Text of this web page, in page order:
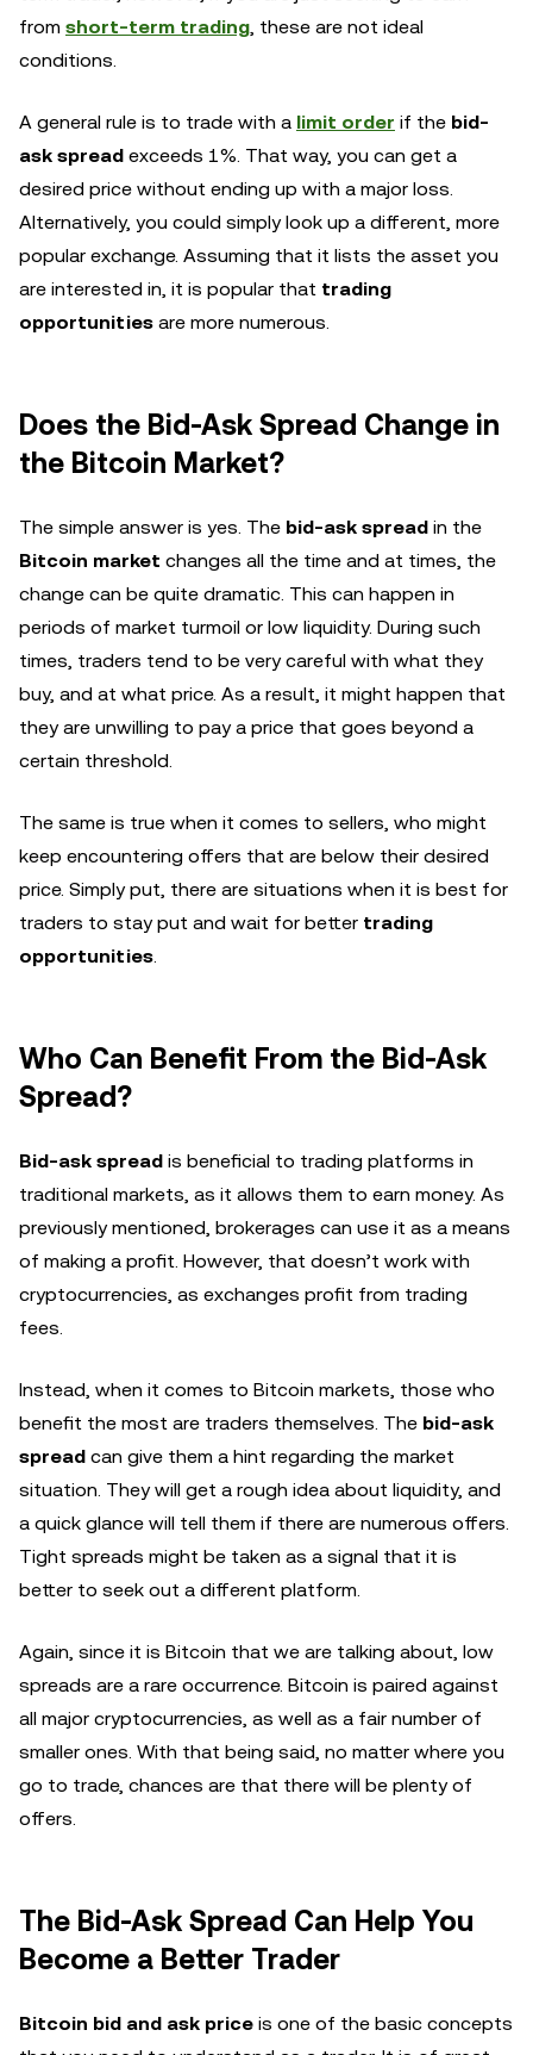
from short-term trading, these are not ideal
conditions.
A general rule is to trade with a limit order if the bid-
ask spread exceeds 1%. That way, you can get a
desired price without ending up with a major loss.
Alternatively, you could simply look up a different, more
popular exchange. Assuming that it lists the asset you
are interested in, it is popular that trading
opportunities are more numerous.
Does the Bid-Ask Spread Change in
the Bitcoin Market?
The simple answer is yes. The bid-ask spread in the
Bitcoin market changes all the time and at times, the
change can be quite dramatic. This can happen in
periods of market turmoil or low liquidity. During such
times, traders tend to be very careful with what they
buy, and at what price. As a result, it might happen that
they are unwilling to pay a price that goes beyond a
certain threshold.
The same is true when it comes to sellers, who might
keep encountering offers that are below their desired
price. Simply put, there are situations when it is best for
traders to stay put and wait for better trading
opportunities.
Who Can Benefit From the Bid-Ask
Spread?
Bid-ask spread is beneficial to trading platforms in
traditional markets, as it allows them to earn money. As
previously mentioned, brokerages can use it as a means
of making a profit. However, that doesn’t work with
cryptocurrencies, as exchanges profit from trading
fees.
Instead, when it comes to Bitcoin markets, those who
benefit the most are traders themselves. The bid-ask
spread can give them a hint regarding the market
situation. They will get a rough idea about liquidity, and
a quick glance will tell them if there are numerous offers.
Tight spreads might be taken as a signal that it is
better to seek out a different platform.
Again, since it is Bitcoin that we are talking about, low
spreads are a rare occurrence. Bitcoin is paired against
all major cryptocurrencies, as well as a fair number of
smaller ones. With that being said, no matter where you
go to trade, chances are that there will be plenty of
offers.
The Bid-Ask Spread Can Help You
Become a Better Trader
Bitcoin bid and ask price is one of the basic concepts